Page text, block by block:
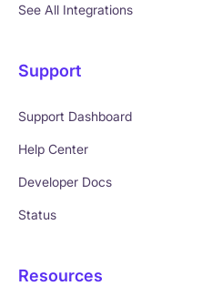
See All Integrations
Support
Support Dashboard
Help Center
Developer Docs
Status
Resources